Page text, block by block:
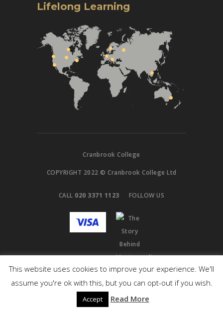
Lifelong Learning
Cranbrook College
COPYRIGHT 2022 © Cranbrook College Ltd
CALL 020 3371 1123 FOLLOW US
This website uses cookies to improve your experience. We'll
assume you're ok with this, but you can opt-out if you wish.
Accept Read More